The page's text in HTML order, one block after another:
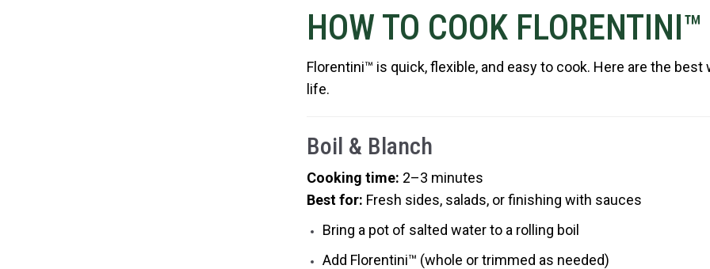
HOW TO COOK FLORENTINI™
Florentini™ is quick, flexible, and easy to cook. Here are the best
life.
Boil & Blanch
Cooking time: 2–3 minutes
Best for: Fresh sides, salads, or finishing with sauces
Bring a pot of salted water to a rolling boil
Add Florentini™ (whole or trimmed as needed)